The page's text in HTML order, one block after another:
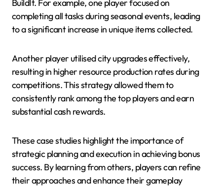
BuildIt. For example, one player focused on
completing all tasks during seasonal events, leading
to a significant increase in unique items collected.
Another player utilised city upgrades effectively,
resulting in higher resource production rates during
competitions. This strategy allowed them to
consistently rank among the top players and earn
substantial cash rewards.
These case studies highlight the importance of
strategic planning and execution in achieving bonus
success. By learning from others, players can refine
their approaches and enhance their gameplay